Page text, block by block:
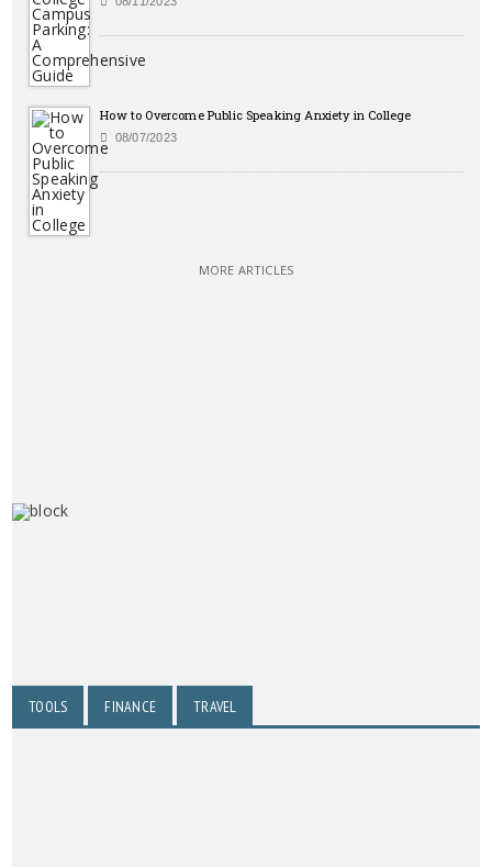
How to Overcome Public Speaking Anxiety in College
08/07/2023
MORE ARTICLES
TOOLS FINANCE TRAVEL